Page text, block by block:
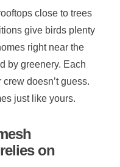
close to trees
give birds plenty
right near the
by greenery. Each
doesn’t guess.
just like yours.
on